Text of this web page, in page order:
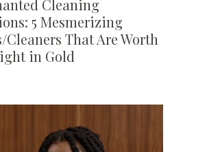
Cleaning
5 Mesmerizing
Cleaners That Are Worth
in Gold